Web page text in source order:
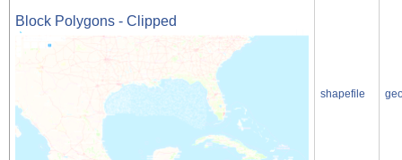
Block Polygons - Clipped
shapefile